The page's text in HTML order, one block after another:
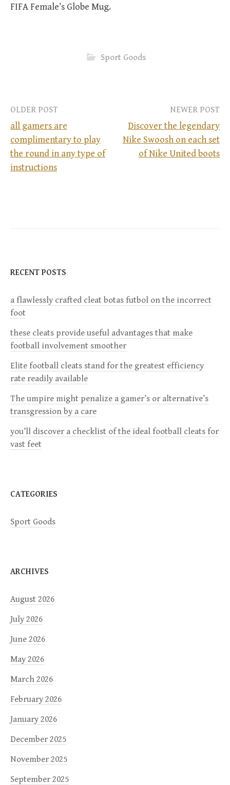
FIFA Female’s Globe Mug.
Sport Goods
P
o
a
v
i
g
a
t
i
o
OLDER POST
all gamers are
complimentary to play
the round in any type of
instructions
NEWER POST
Discover the legendary
Nike Swoosh on each set
of Nike United boots
RECENT POSTS
a flawlessly crafted cleat botas futbol on the incorrect
foot
these cleats provide useful advantages that make
football involvement smoother
Elite football cleats stand for the greatest efficiency
rate readily available
The umpire might penalize a gamer’s or alternative’s
transgression by a care
you’ll discover a checklist of the ideal football cleats for
vast feet
CATEGORIES
Sport Goods
ARCHIVES
August 2026
July 2026
June 2026
May 2026
March 2026
February 2026
January 2026
December 2025
November 2025
September 2025